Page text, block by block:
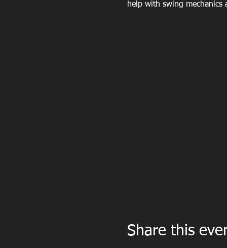
help with swing
Share this